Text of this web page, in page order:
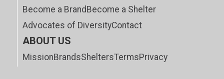
Become a Brand Become a Shelter
Advocates of DiversityContact
ABOUT US
MissionBrandsSheltersTermsPrivacy